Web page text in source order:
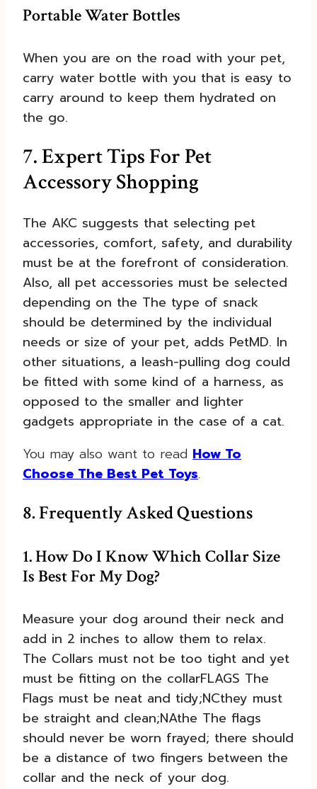
Portable Water Bottles
When you are on the road with your pet,
carry water bottle with you that is easy to
carry around to keep them hydrated on
the go.
7. Expert Tips For Pet
Accessory Shopping
The AKC suggests that selecting pet
accessories, comfort, safety, and durability
must be at the forefront of consideration.
Also, all pet accessories must be selected
depending on the The type of snack
should be determined by the individual
needs or size of your pet, adds PetMD. In
other situations, a leash-pulling dog could
be fitted with some kind of a harness, as
opposed to the smaller and lighter
gadgets appropriate in the case of a cat.
You may also want to read How To
Choose The Best Pet Toys.
8. Frequently Asked Questions
1. How Do I Know Which Collar Size
Is Best For My Dog?
Measure your dog around their neck and
add in 2 inches to allow them to relax.
The Collars must not be too tight and yet
must be fitting on the collarFLAGS The
Flags must be neat and tidy;NCthey must
be straight and clean;NAthe The flags
should never be worn frayed; there should
be a distance of two fingers between the
collar and the neck of your dog.